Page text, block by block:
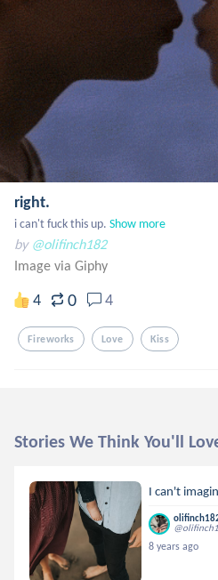
right.
i can't fuck this up. Show more
by @olifinch182
Image via Giphy
4 0 4
Fireworks Love Kiss
Stories We Think You'll
I can't
8 years ago